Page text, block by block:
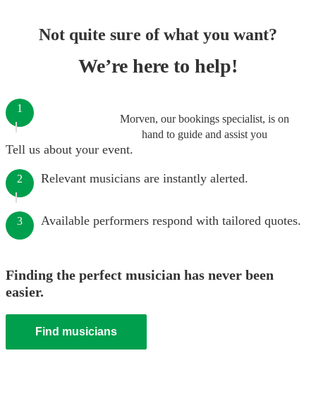
Not quite sure of what you want?
We’re here to help!
Morven, our bookings specialist, is on
hand to guide and assist you
1
Tell us about your event.
2 Relevant musicians are instantly alerted.
3 Available performers respond with tailored quotes.
Finding the perfect musician has never been
easier.
Find musicians